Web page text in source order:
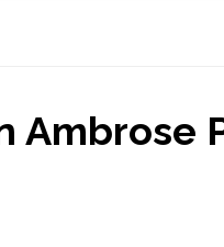
Ambrose